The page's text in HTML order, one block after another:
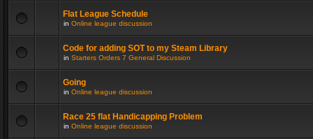
Flat League Schedule
in Online league discussion
Code for adding SOT to my Steam Library
in Starters Orders 7 General Discussion
Going
in Online league discussion
Race 25 flat Handicapping Problem
in Online league discussion